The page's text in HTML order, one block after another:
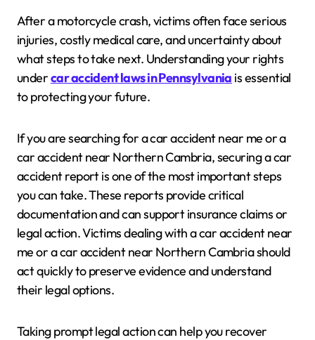
After a motorcycle crash, victims often face serious
injuries, costly medical care, and uncertainty about
what steps to take next. Understanding your rights
undercar accident laws in Pennsylvania is essential
to protecting your future.
If you are searching for a car accident near me or a
car accident near Northern Cambria, securing a car
accident report is one of the most important steps
you can take. These reports provide critical
documentation and can support insurance claims or
legal action. Victims dealing with a car accident near
me or a car accident near Northern Cambria should
act quickly to preserve evidence and understand
their legal options.
Taking prompt legal action can help you recover